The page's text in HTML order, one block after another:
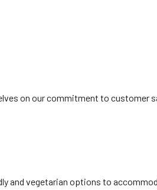
on our commitment to customer
and vegetarian options to